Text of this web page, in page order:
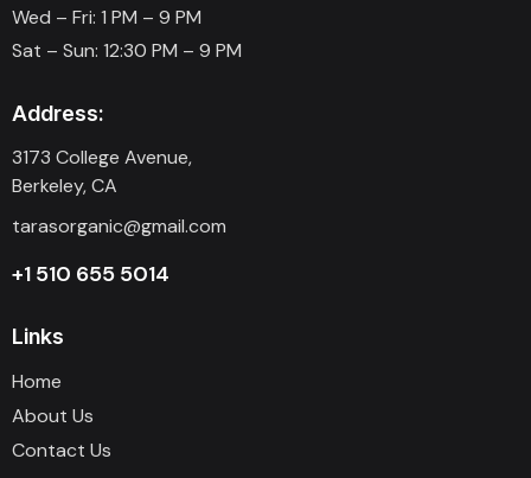
Wed – Fri: 1 PM – 9 PM
Sat – Sun: 12:30 PM – 9 PM
Address:
3173 College Avenue,
Berkeley, CA
tarasorganic@gmail.com
+1 510 655 5014
Links
Home
About Us
Contact Us